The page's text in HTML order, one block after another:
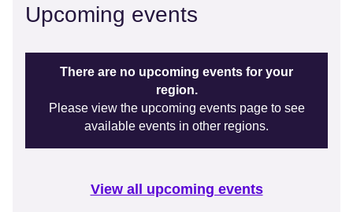
Upcoming events
There are no upcoming events for your
region.
Please view the upcoming events page to see
available events in other regions.
View all upcoming events